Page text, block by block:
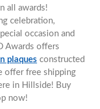
all awards!
celebration,
occasion and
Awards offers
plaques constructed
offer free shipping
in Hillside! Buy
now!